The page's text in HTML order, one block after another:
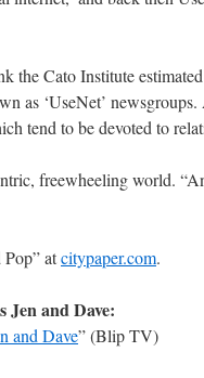
the Cato Institute
as ‘UseNet’ newsgroups.
tend to be devoted to
freewheeling world.
atcitypaper.com.
Jen and Dave:
and Dave” (Blip TV)